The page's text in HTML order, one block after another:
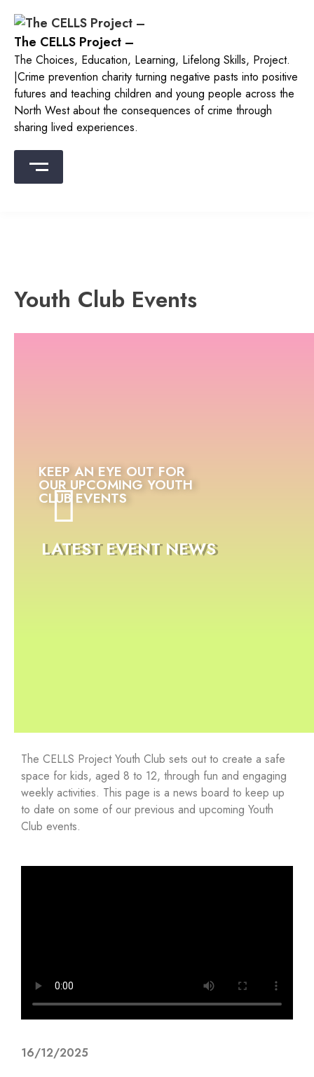
The CELLS Project –
The Choices, Education, Learning, Lifelong Skills, Project.
|Crime prevention charity turning negative pasts into positive
futures and teaching children and young people across the
North West about the consequences of crime through
sharing lived experiences.
Youth Club Events
KEEP AN EYE OUT FOR
OUR UPCOMING YOUTH
CLUB EVENTS
LATEST EVENT NEWS
The CELLS Project Youth Club sets out to create a safe
space for kids, aged 8 to 12, through fun and engaging
weekly activities. This page is a news board to keep up
to date on some of our previous and upcoming Youth
Club events.
16/12/2025